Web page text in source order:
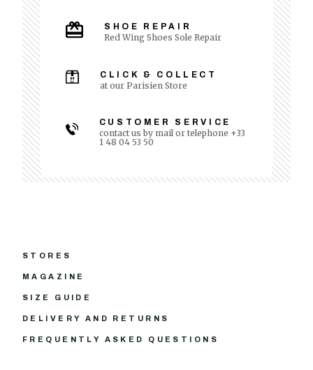
SHOE REPAIR
Red Wing Shoes Sole Repair
CLICK & COLLECT
at our Parisien Store
CUSTOMER SERVICE
contact us by mail or telephone +33
1 48 04 53 50
STORES
MAGAZINE
SIZE GUIDE
DELIVERY AND RETURNS
FREQUENTLY ASKED QUESTIONS